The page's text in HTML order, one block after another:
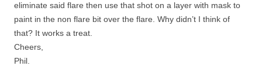
eliminate said flare then use that shot on a layer with mask to
paint in the non flare bit over the flare. Why didn’t I think of
that? It works a treat.
Cheers,
Phil.